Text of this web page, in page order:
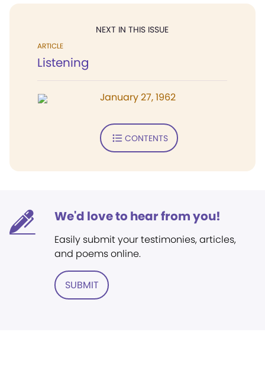
NEXT IN THIS ISSUE
ARTICLE
Listening
January 27, 1962
CONTENTS
We'd love to hear from you!
Easily submit your testimonies, articles,
and poems online.
SUBMIT